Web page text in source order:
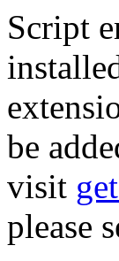
Script
be
visit
please